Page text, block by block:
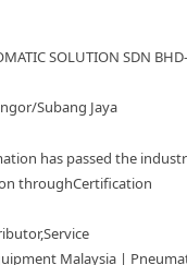
SOLUTION SDN
Subang Jaya
throughCertification
Malaysia |